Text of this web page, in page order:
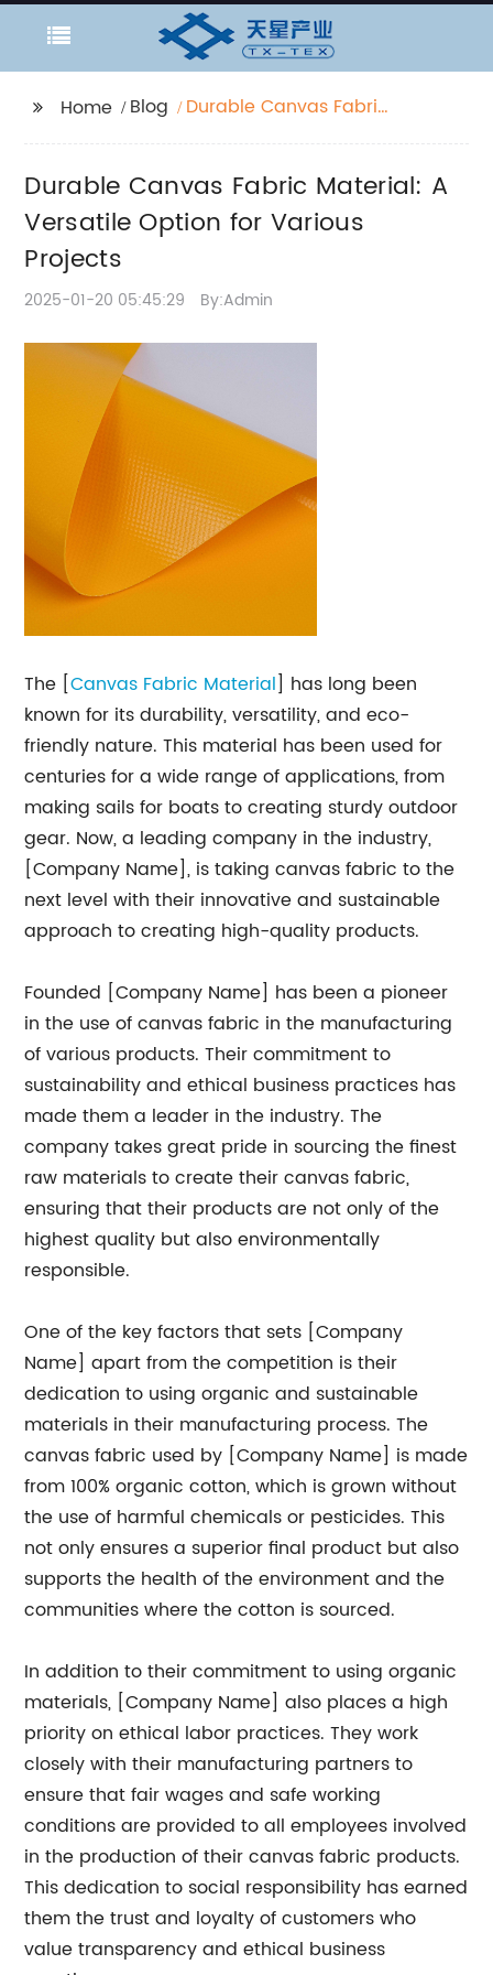
Home Blog
Durable Canvas Fabric
Projects
Durable Canvas Fabric Material: A
Versatile Option for Various
Projects
2025-01-20 05:45:29 By:Admin
The [Canvas Fabric Material] has long been
known for its durability, versatility, and eco-
friendly nature. This material has been used for
centuries for a wide range of applications, from
making sails for boats to creating sturdy outdoor
gear. Now, a leading company in the industry,
[Company Name], is taking canvas fabric to the
next level with their innovative and sustainable
approach to creating high-quality products.
Founded [Company Name] has been a pioneer
in the use of canvas fabric in the manufacturing
of various products. Their commitment to
sustainability and ethical business practices has
made them a leader in the industry. The
company takes great pride in sourcing the finest
raw materials to create their canvas fabric,
ensuring that their products are not only of the
highest quality but also environmentally
responsible.
One of the key factors that sets [Company
Name] apart from the competition is their
dedication to using organic and sustainable
materials in their manufacturing process. The
canvas fabric used by [Company Name] is made
from 100% organic cotton, which is grown without
the use of harmful chemicals or pesticides. This
not only ensures a superior final product but also
supports the health of the environment and the
communities where the cotton is sourced.
In addition to their commitment to using organic
materials, [Company Name] also places a high
priority on ethical labor practices. They work
closely with their manufacturing partners to
ensure that fair wages and safe working
conditions are provided to all employees involved
in the production of their canvas fabric products.
This dedication to social responsibility has earned
them the trust and loyalty of customers who
value transparency and ethical business